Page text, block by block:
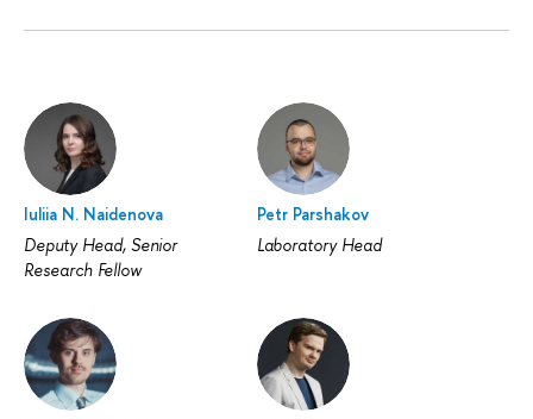
Iuliia N. Naidenova
Deputy Head, Senior
Research Fellow
Petr Parshakov
Laboratory Head